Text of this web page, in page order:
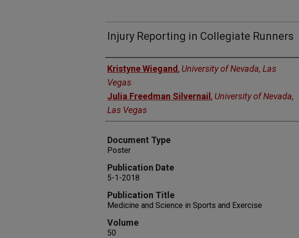
Injury Reporting in Collegiate Runners
Authors
Kristyne Wiegand , University of Nevada, Las
Vegas
Julia Freedman Silvernail , University of Nevada,
Las Vegas
Document Type
Poster
Publication Date
5-1-2018
Publication Title
Medicine and Science in Sports and Exercise
Volume
50